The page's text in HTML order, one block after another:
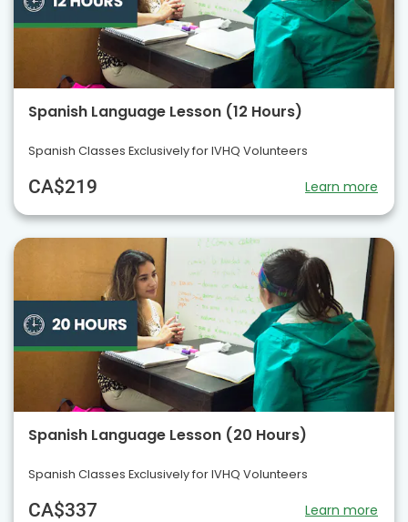
Spanish Language Lesson (12 Hours)
Spanish Classes Exclusively for IVHQ Volunteers
CA$219 Learn more
Spanish Language Lesson (20 Hours)
Spanish Classes Exclusively for IVHQ Volunteers
CA$337 Learn more